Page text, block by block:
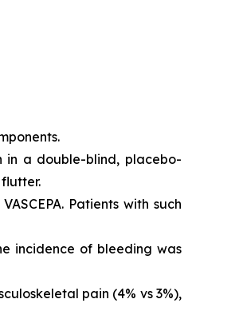
in a double-blind, placebo-
Patients with such
incidence of bleeding was
pain (4% vs 3%),